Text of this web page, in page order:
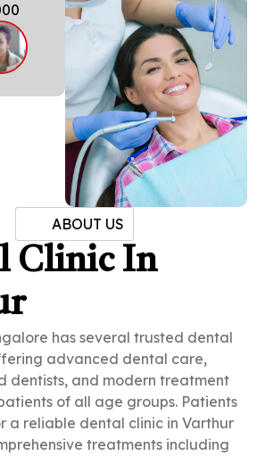
ABOUT US
Clinic In
has several trusted dental
advanced dental care,
dentists, and modern treatment
of all age groups. Patients
a reliable dental clinic in Varthur
treatments including